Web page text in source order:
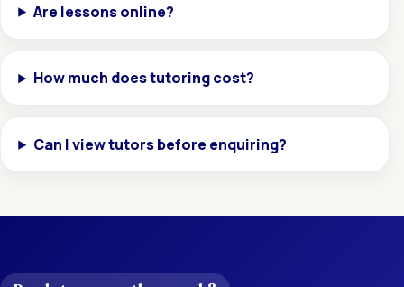
Are lessons online?
How much does tutoring cost?
Can I view tutors before enquiring?